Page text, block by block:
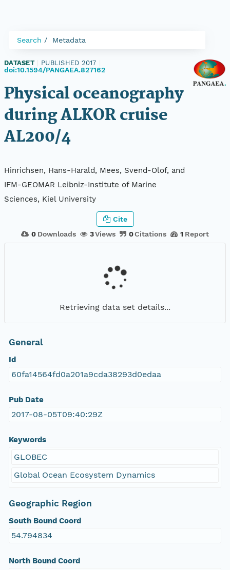
Search Metadata
DATASET PUBLISHED 2017
doi:10.1594/PANGAEA.827162
Physical oceanography
during ALKOR cruise
AL200/4
Hinrichsen, Hans-Harald, Mees, Svend-Olof, and
IFM-GEOMAR Leibniz-Institute of Marine
Sciences, Kiel University
0 Downloads 3Views 0Citations 1 Report
Cite
Retrieving data set details...
General
Id
60fa14564fd0a201a9cda38293d0edaa
Pub Date
2017-08-05T09:40:29Z
Keywords
GLOBEC
Global Ocean Ecosystem Dynamics
Geographic Region
South Bound Coord
54.794834
North Bound Coord